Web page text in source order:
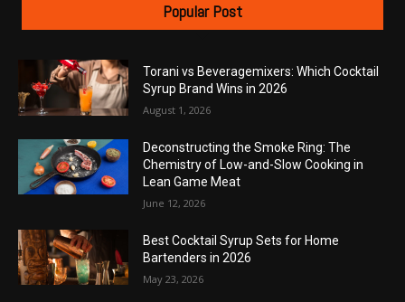
Popular Post
Torani vs Beveragemixers: Which Cocktail
Syrup Brand Wins in 2026
August 1, 2026
Deconstructing the Smoke Ring: The
Chemistry of Low-and-Slow Cooking in
Lean Game Meat
June 12, 2026
Best Cocktail Syrup Sets for Home
Bartenders in 2026
May 23, 2026